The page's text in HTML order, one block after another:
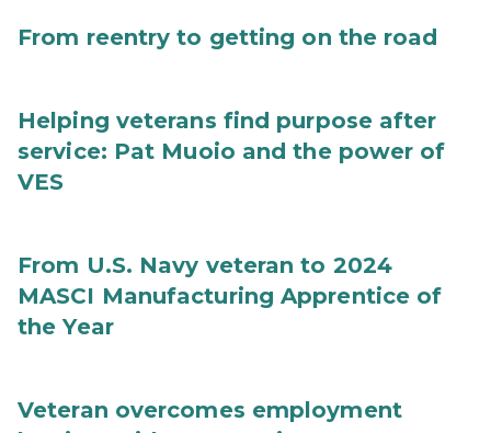
From reentry to getting on the road
Helping veterans find purpose after
service: Pat Muoio and the power of
VES
From U.S. Navy veteran to 2024
MASCI Manufacturing Apprentice of
the Year
Veteran overcomes employment